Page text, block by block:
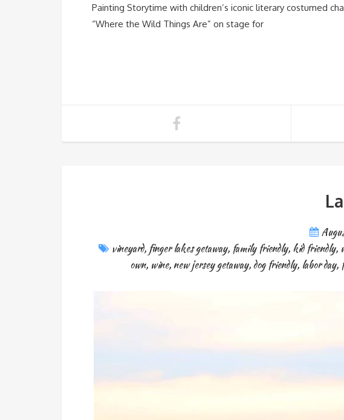
Painting Storytime with children’s iconic literary costumed
“Where the Wild Things Are” on stage for
vineyard, finger lakes getaway, family friendly, kid friendly,
own, wine, new jersey getaway,dog friendly, labor day,